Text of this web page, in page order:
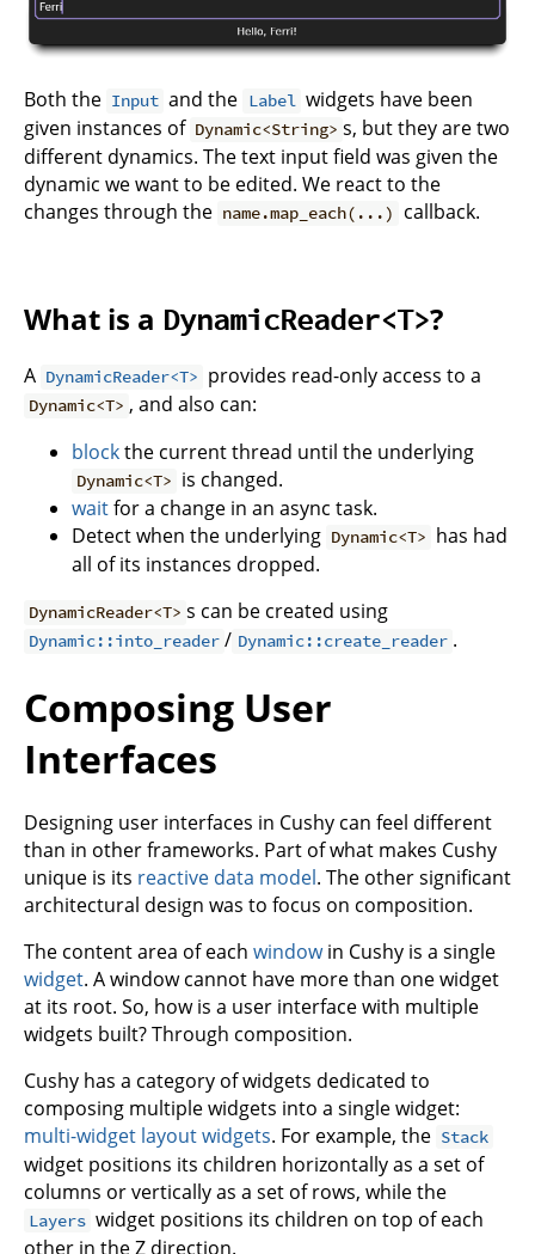
Both the Input and the Label widgets have been
given instances of Dynamic<String> s, but they are two
different dynamics. The text input field was given the
dynamic we want to be edited. We react to the
changes through the name.map_each(...) callback.
What is a DynamicReader<T>?
A DynamicReader<T> provides read-only access to a
Dynamic<T> , and also can:
blockthe current thread until the underlying
Dynamic<T> is changed.
waitfor a change in an async task.
Detect when the underlying Dynamic<T> has had
all of its instances dropped.
DynamicReader<T> s can be created using
Dynamic::into_reader / Dynamic::create_reader .
Composing User
Interfaces
Designing user interfaces in Cushy can feel different
than in other frameworks. Part of what makes Cushy
unique is its reactive data model. The other significant
architectural design was to focus on composition.
The content area of each windowin Cushy is a single
widget. A window cannot have more than one widget
at its root. So, how is a user interface with multiple
widgets built? Through composition.
Cushy has a category of widgets dedicated to
composing multiple widgets into a single widget:
multi-widget layout widgets. For example, the Stack
widget positions its children horizontally as a set of
columns or vertically as a set of rows, while the
Layers widget positions its children on top of each
other in the Z direction.